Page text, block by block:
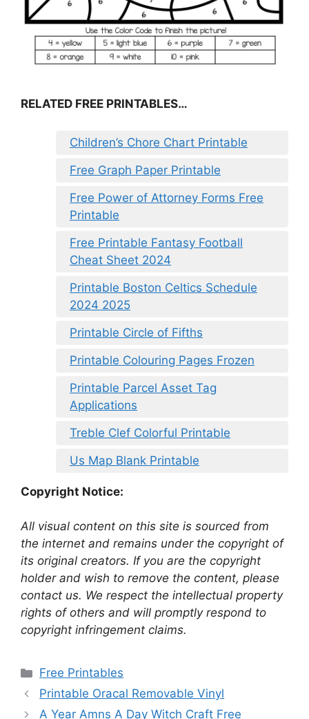
RELATED FREE PRINTABLES…
Children’s Chore Chart Printable
Free Graph Paper Printable
Free Power of Attorney Forms Free
Printable
Free Printable Fantasy Football
Cheat Sheet 2024
Printable Boston Celtics Schedule
2024 2025
Printable Circle of Fifths
Printable Colouring Pages Frozen
Printable Parcel Asset Tag
Applications
Treble Clef Colorful Printable
Us Map Blank Printable
Copyright Notice:
All visual content on this site is sourced from
the internet and remains under the copyright of
its original creators. If you are the copyright
holder and wish to remove the content, please
contact us. We respect the intellectual property
rights of others and will promptly respond to
copyright infringement claims.
Categories
Free Printables
Printable Oracal Removable Vinyl
A Year Amns A Day Witch Craft Free